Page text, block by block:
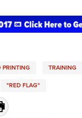
PRINTING TRAINING
"RED FLAG"